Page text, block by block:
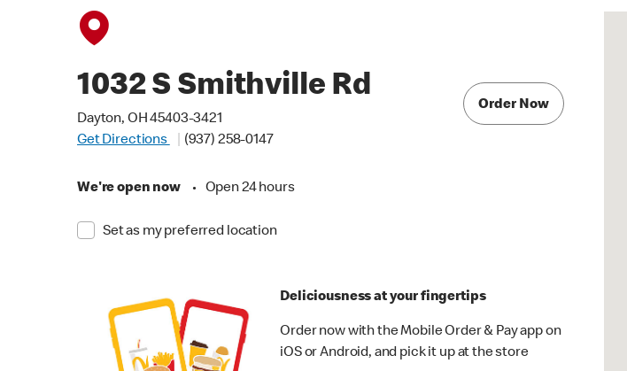
1032 S Smithville Rd
Dayton, OH 45403-3421
Get Directions
(937) 258-0147
We're open now • Open 24 hours
Set as my preferred location
Order Now
Deliciousness at your fingertips
Order now with the Mobile Order & Pay app on
iOS or Android, and pick it up at the store